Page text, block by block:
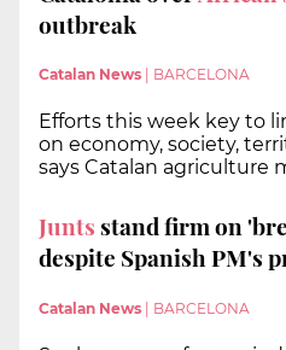
outbreak
Catalan News BARCELONA
Efforts this week key to
on economy, society,
says Catalan agriculture
Junts stand firm on
despite Spanish PM's
Catalan News | BARCELONA